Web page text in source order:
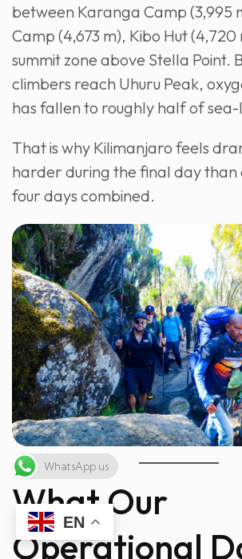
between Karanga Camp (3,995
Camp (4,673 m), Kibo Hut
summit zone above Stella Point.
climbers reach Uhuru Peak,
has fallen to roughly half of sea-
That is why Kilimanjaro feels
harder during the final day than
four days combined.
What Our
Operational
EN
WhatsApp us